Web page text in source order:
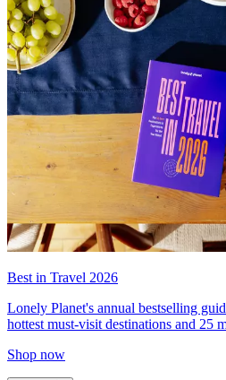
Best in Travel 2026
Lonely Planet's annual bestselling
hottest must-visit destinations and 25
Shop now